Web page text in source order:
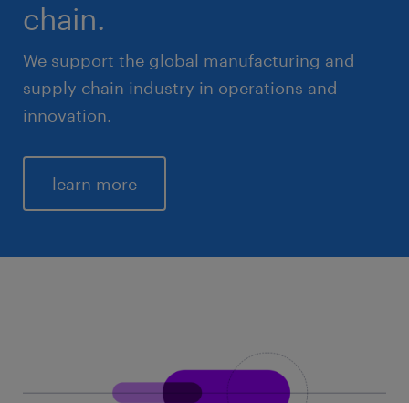
chain.
We support the global manufacturing and
supply chain industry in operations and
innovation.
learn more